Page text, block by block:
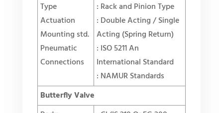
Type
Actuation
Mounting std.
Pneumatic
Connections
: Rack and Pinion Type
: Double Acting / Single
Acting (Spring Return)
: ISO 5211 An
International Standard
: NAMUR Standards
Butterfly Valve